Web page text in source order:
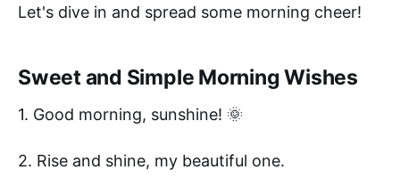
Let's dive in and spread some morning cheer!
Sweet and Simple Morning Wishes
1. Good morning, sunshine! 🌞
2. Rise and shine, my beautiful one.